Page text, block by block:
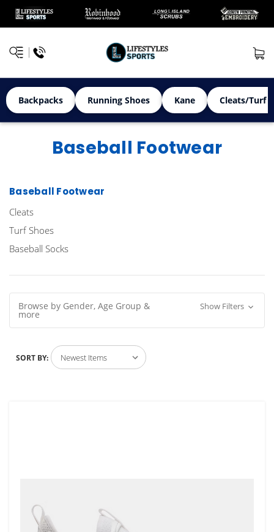
Backpacks Running Shoes Kane Cleats/Turf
Baseball Footwear
Baseball Footwear
Cleats
Turf Shoes
Baseball Socks
Browse by Gender, Age Group &
more
Show Filters
SORT BY: